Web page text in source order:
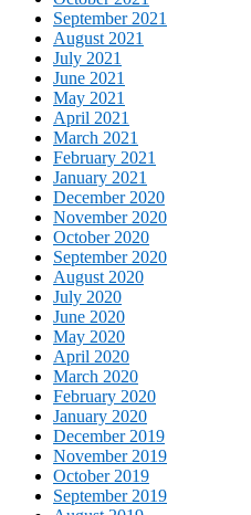
September 2021
August 2021
July 2021
June 2021
May 2021
April 2021
March 2021
February 2021
January 2021
December 2020
November 2020
October 2020
September 2020
August 2020
July 2020
June 2020
May 2020
April 2020
March 2020
February 2020
January 2020
December 2019
November 2019
October 2019
September 2019